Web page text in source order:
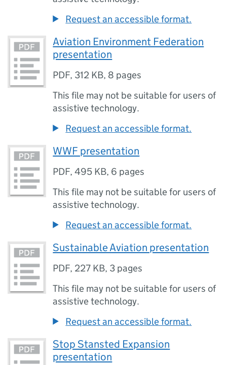
Request an accessible format.
Aviation Environment Federation
presentation
PDF, 312 KB, 8 pages
This file may not be suitable for users of
assistive technology.
Request an accessible format.
WWF presentation
PDF,495 KB, 6 pages
This file may not be suitable for users of
assistive technology.
Request an accessible format.
Sustainable Aviation presentation
PDF, 227 KB, 3 pages
This file may not be suitable for users of
assistive technology.
Request an accessible format.
Stop Stansted Expansion
presentation